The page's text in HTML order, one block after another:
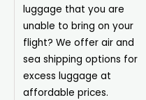
luggage that you are
unable to bring on your
flight? We offer air and
sea shipping options for
excess luggage at
affordable prices.